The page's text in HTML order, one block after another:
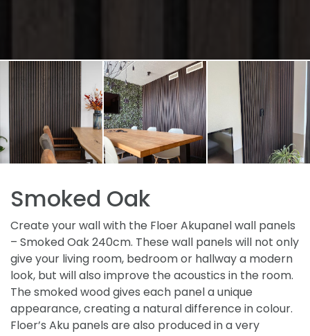
Smoked Oak
Create your wall with the Floer Akupanel wall panels
– Smoked Oak 240cm. These wall panels will not only
give your living room, bedroom or hallway a modern
look, but will also improve the acoustics in the room.
The smoked wood gives each panel a unique
appearance, creating a natural difference in colour.
Floer’s Aku panels are also produced in a very